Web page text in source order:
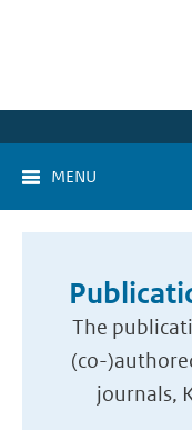
MENU
The
(co-
journals,